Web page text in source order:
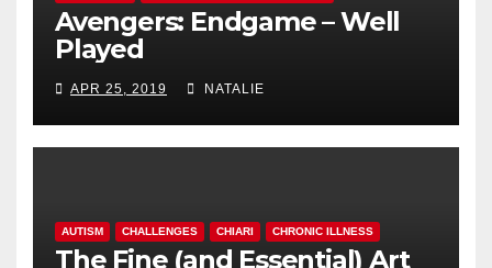
Avengers: Endgame – Well
Played
APR 25, 2019 NATALIE
AUTISM CHALLENGES CHIARI CHRONIC ILLNESS
The Fine (and Essential) Art